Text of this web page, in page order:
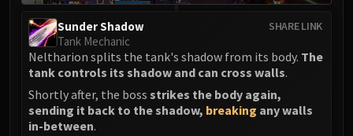
SHARE LINK
Sunder Shadow
Tank Mechanic
Neltharion splits the tank's shadow from its body. The
tank controls its shadow and can cross walls.
Shortly after, the boss strikes the body again,
sending it back to the shadow, breaking any walls
in-between.